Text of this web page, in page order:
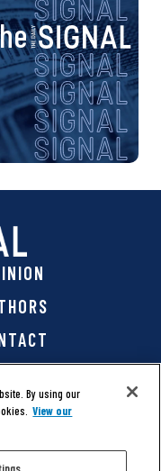
By using our
View our